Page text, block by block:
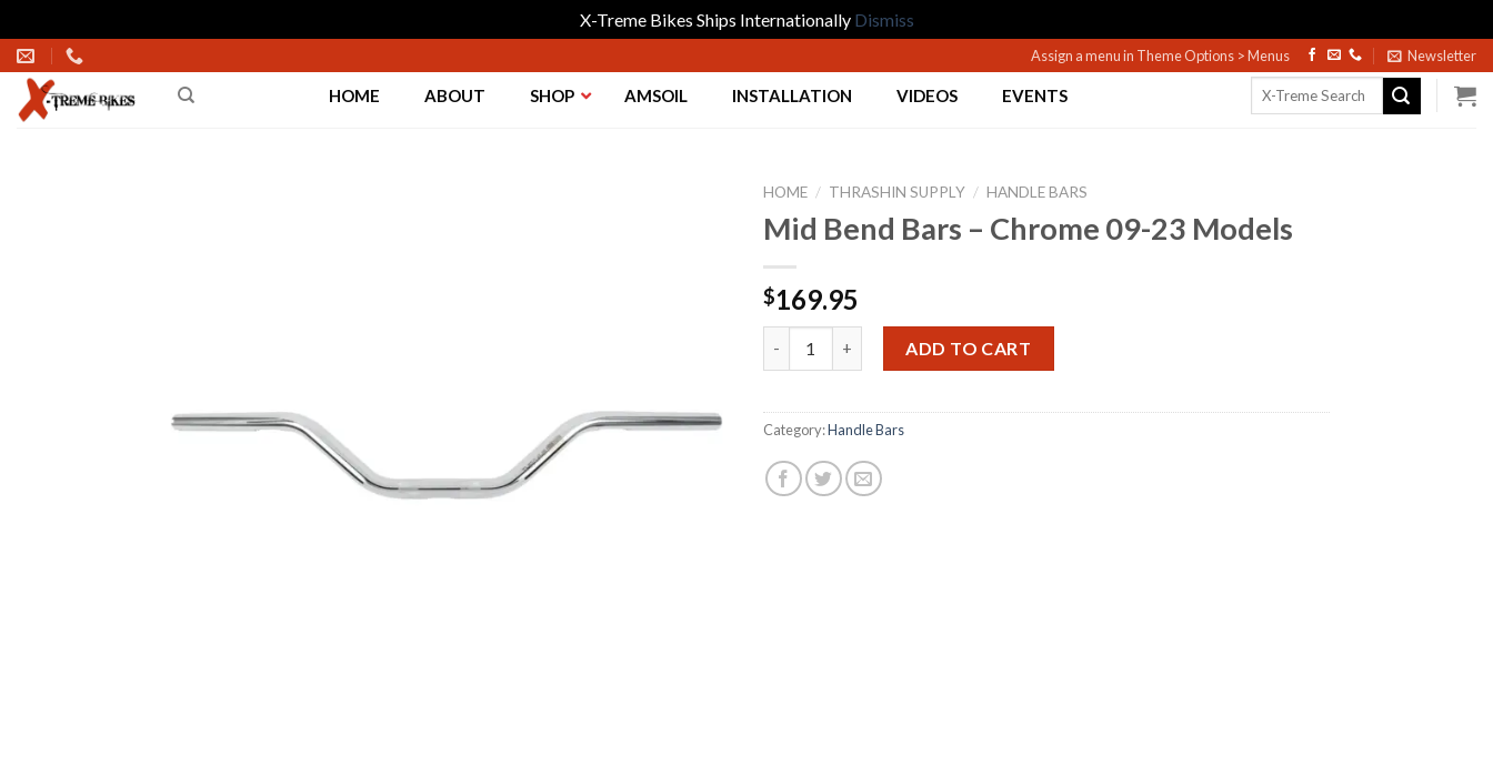
X-Treme Bikes Ships Internationally Dismiss
Skip
to
content
Assign a menu in Theme Options > Menus Newsletter
HOME ABOUT SHOP AMSOIL INSTALLATION VIDEOS EVENTS
Search
HOME / THRASHIN SUPPLY / HANDLE BARS
Mid Bend Bars – Chrome 09-23 Models
$169.95
ADD TO CART
Category:Handle Bars